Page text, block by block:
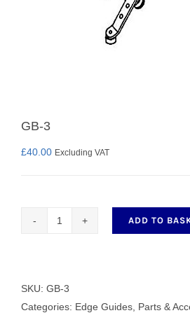
GB-3
£40.00 Excluding VAT
ADD TO
SKU: GB-3
Categories: Edge Guides Parts &